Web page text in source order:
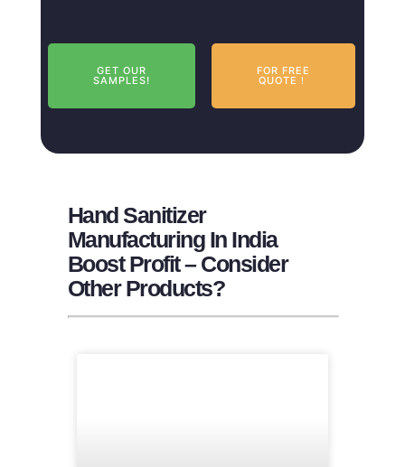
GET OUR
SAMPLES!
FOR FREE
QUOTE！
Hand Sanitizer
Manufacturing In India
Boost Profit – Consider
Other Products?